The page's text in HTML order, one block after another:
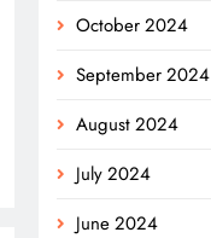
October 2024
September 2024
August 2024
July 2024
June 2024